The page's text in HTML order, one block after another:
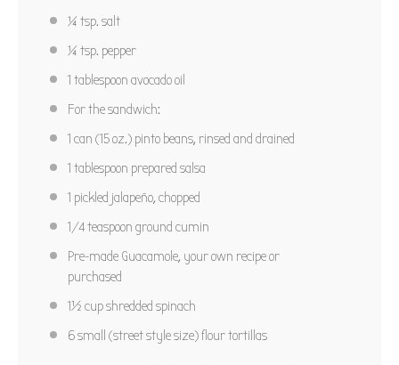
¼ tsp. salt
¼ tsp. pepper
1 tablespoon avocado oil
For the sandwich:
1 can (15 oz.) pinto beans, rinsed and drained
1 tablespoon prepared salsa
1 pickled jalapeño, chopped
1/4 teaspoon ground cumin
Pre-made Guacamole, your own recipe or
purchased
1½ cupshredded spinach
6small (street style size) flour tortillas